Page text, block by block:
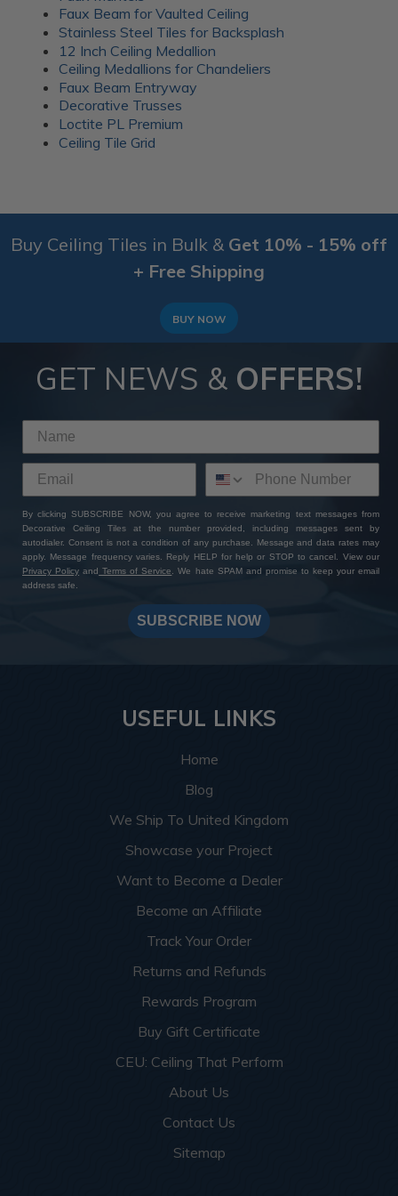
the seams for a clean finish.
More info about this project
Seeproduct details
A 1920’s Art Deco themed room
This room was inspired by the Roaring Twenties, and
the tiles delivered exactly that. The
patternbrings a vintage touch that instantly completes
the theme by bringing to life the glitz and glamor of the
Art Deco style. The rich bronze colors complement the
plush couches and exposed wooden beams, and the
intricate design details complement the geometric
shapes and patterns this style is known for.
product details
making every angle the customer looks at inviting
enter in and take in the space as a whole.
More info about this project
Seeproduct details
Dog Groomers and Residential
Washing Spaces
Faux Beam for Vaulted Ceiling
Stainless Steel Tiles for Backsplash
12 Inch Ceiling Medallion
Ceiling Medallions for Chandeliers
Faux Beam Entryway
Decorative Trusses
Loctite PL Premium
Ceiling Tile Grid
Buy Ceiling Tiles in Bulk & Get 10% - 15% off
+ Free Shipping
BUY NOW
GET NEWS & OFFERS!
By clicking SUBSCRIBE NOW, you agree to receive marketing text messages from
Decorative Ceiling Tiles at the number provided, including messages sent by
autodialer. Consent is not a condition of any purchase. Message and data rates may
apply. Message frequency varies. Reply HELP for help or STOP to cancel. View our
Privacy Policy and Terms of Service. We hate SPAM and promise to keep your email
address safe.
SUBSCRIBE NOW
USEFUL LINKS
Home
Blog
We Ship To United Kingdom
Showcase your Project
Want to Become a Dealer
Become an Affiliate
Track Your Order
Returns and Refunds
Rewards Program
Buy Gift Certificate
CEU: Ceiling That Perform
About Us
Contact Us
Sitemap